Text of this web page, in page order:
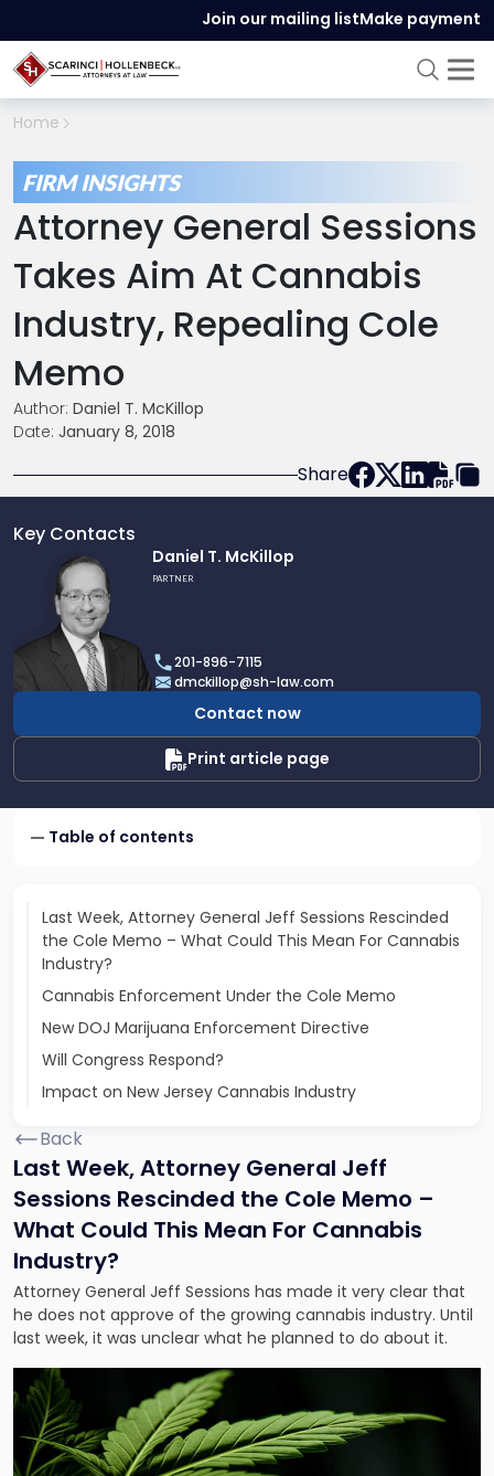
Join our mailing listMake payment
Home
FIRM INSIGHTS
Attorney General Sessions
Takes Aim At Cannabis
Industry, Repealing Cole
Memo
Author: Daniel T. McKillop
Date: January 8, 2018
Share
Key Contacts
profile
Daniel
McKillop
Daniel T. McKillop
PARTNER
201-896-7115
dmckillop@sh-law.com
Contact now
Print article page
Table of contents
Last Week, Attorney General Jeff Sessions Rescinded
the Cole Memo – What Could This Mean For Cannabis
Industry?
Cannabis Enforcement Under the Cole Memo
New DOJ Marijuana Enforcement Directive
Will Congress Respond?
Impact on New Jersey Cannabis Industry
Back
Last Week, Attorney General Jeff
Sessions Rescinded the Cole Memo –
What Could This Mean For Cannabis
Industry?
Attorney General Jeff Sessions has made it very clear that
he does not approve of the growing cannabis industry. Until
last week, it was unclear what he planned to do about it.